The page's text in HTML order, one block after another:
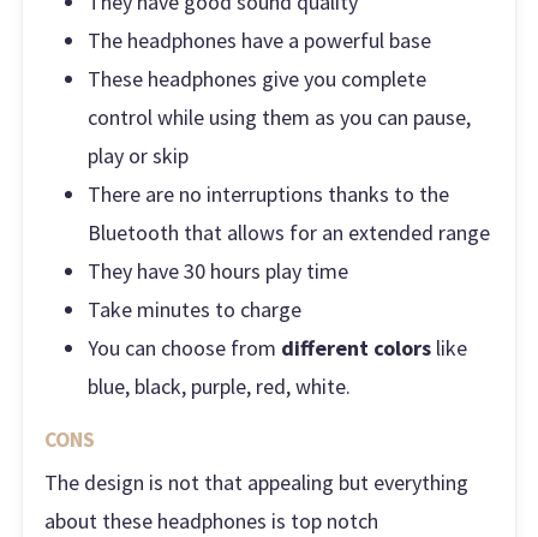
The headphones have a powerful base
These headphones give you complete
control while using them as you can pause,
play or skip
There are no interruptions thanks to the
Bluetooth that allows for an extended range
They have 30 hours play time
Take minutes to charge
You can choose from different colors like
blue, black, purple, red, white.
CONS
The design is not that appealing but everything
about these headphones is top notch